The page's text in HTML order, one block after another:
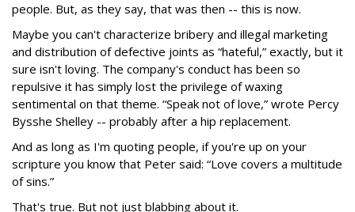
people. But, as they say, that was then -- this is now.
Maybe you can't characterize bribery and illegal marketing
and distribution of defective joints as “hateful,” exactly, but it
sure isn't loving. The company's conduct has been so
repulsive it has simply lost the privilege of waxing
sentimental on that theme. “Speak not of love,” wrote Percy
Bysshe Shelley -- probably after a hip replacement.
And as long as I'm quoting people, if you're up on your
scripture you know that Peter said: “Love covers a multitude
of sins.”
That's true. But not just blabbing about it.